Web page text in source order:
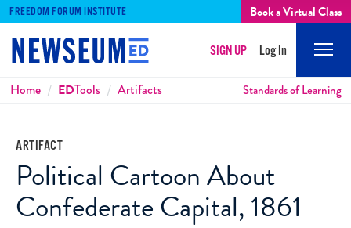
FREEDOM FORUM INSTITUTE Book a Virtual Class
SIGN UP Log In
Breadcrumbs
Home EDTools Artifacts Standards of Learning
ARTIFACT
Political Cartoon About
Confederate Capital, 1861